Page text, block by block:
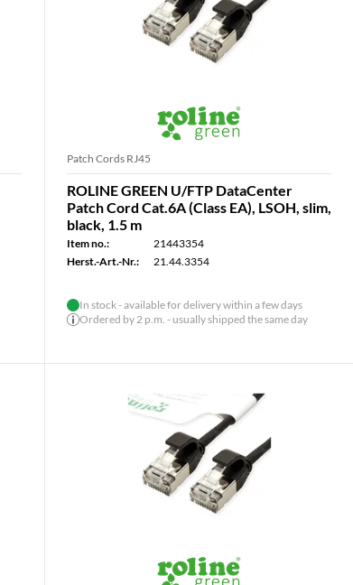
Patch Cords RJ45
ROLINE GREEN U/FTP DataCenter
Patch Cord Cat.6A (Class EA), LSOH, slim,
black, 1.5 m
Item no.:
21443354
Herst.-Art.-Nr.:
21.44.3354
In stock - available for delivery within a few days
Ordered by 2 p.m. - usually shipped the same day